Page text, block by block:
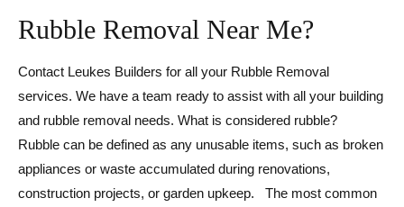
Rubble Removal Near Me?
Contact Leukes Builders for all your Rubble Removal
services. We have a team ready to assist with all your building
and rubble removal needs. What is considered rubble?
Rubble can be defined as any unusable items, such as broken
appliances or waste accumulated during renovations,
construction projects, or garden upkeep. The most common